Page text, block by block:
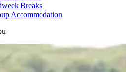
Breaks
Accommodation